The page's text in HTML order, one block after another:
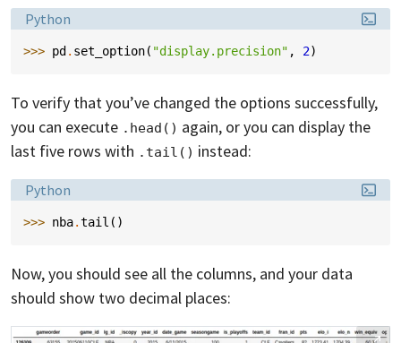
Language:
Python
>>> pd . set_option( "display.precision" , 2)
To verify that you’ve changed the options successfully,
you can execute .head() again, or you can display the
last five rows with .tail() instead:
Language:
Python
>>> nba.tail ()
Now, you should see all the columns, and your data
should show two decimal places: